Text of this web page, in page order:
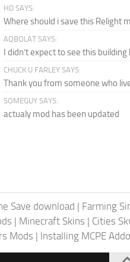
HD SAYS:
Where should i save this Relight
AQBOLAT SAYS:
I didn’t expect to see this
CHUCK U FARLEY SAYS:
Thank you from someone who
SOMEGUY SAYS:
actualy mod has been updated
Save download | Farming
| Minecraft Skins | Cities
Mods | Installing MCPE